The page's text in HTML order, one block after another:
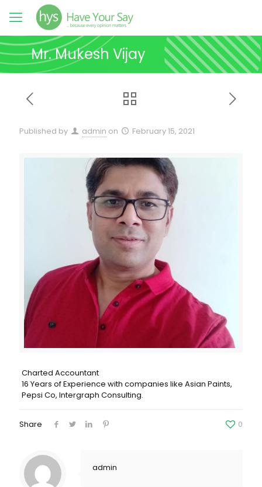
Mr. Mukesh Vijay
Published by admin on February 15, 2021
Charted Accountant
16 Years of Experience with companies like Asian Paints,
Pepsi Co, Intergraph Consulting.
Share 0
admin